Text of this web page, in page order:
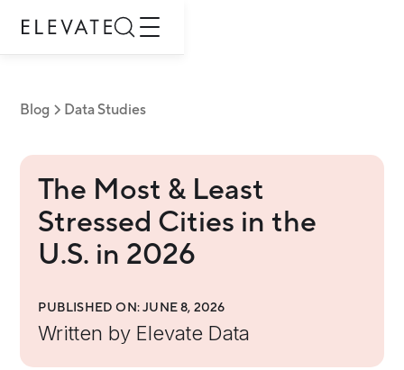
Blog Data Studies
The Most & Least
Stressed Cities in the
U.S. in 2026
PUBLISHED ON:JUNE 8, 2026
Written by Elevate Data